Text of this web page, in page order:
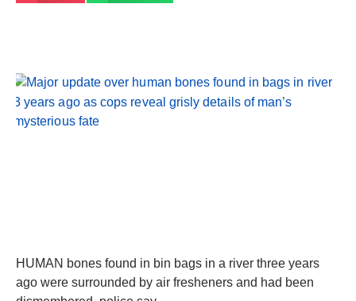
HUMAN bones found in bin bags in a river three years
ago were surrounded by air fresheners and had been